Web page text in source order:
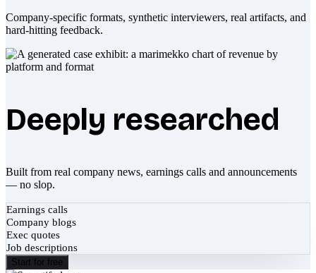
Company-specific formats, synthetic interviewers, real artifacts, and
hard-hitting feedback.
Deeply researched
Built from real company news, earnings calls and announcements
— no slop.
Earnings calls
Company blogs
Exec quotes
Job descriptions
Start for free